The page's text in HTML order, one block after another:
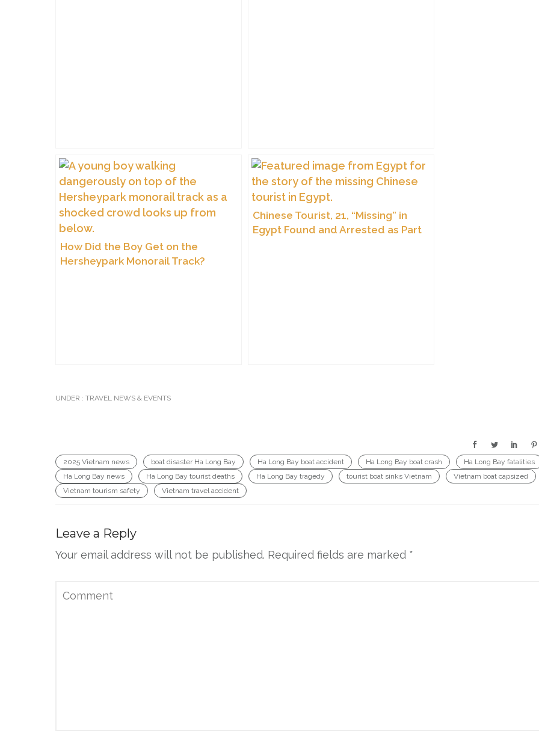
How Did the Boy Get on the
Hersheypark Monorail Track?
Chinese Tourist, 21, “Missing” in
Egypt Found and Arrested as Part
UNDER : TRAVEL NEWS & EVENTS
2025 Vietnam news boat disaster Ha Long Bay Ha Long Bay boat accident Ha Long Bay boat crash
Ha Long Bay fatalities
Ha Long Bay news
Ha Long Bay tourist deaths Ha Long Bay tragedy tourist boat sinks Vietnam
Vietnam boat capsized
Vietnam tourism safety
Vietnam travel accident
Leave a Reply
Your email address will not be published. Required fields are marked *